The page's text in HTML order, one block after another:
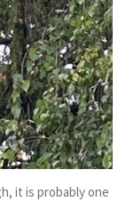
it is probably one